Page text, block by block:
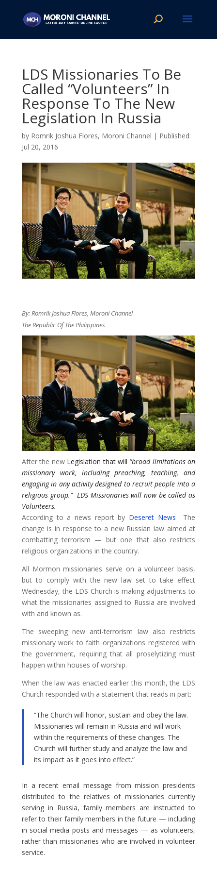
LDS Missionaries To Be
Called “Volunteers” In
Response To The New
Legislation In Russia
by Romrik Joshua Flores, Moroni Channel |
Jul 20, 2016
By: Romrik Joshua Flores, Moroni Channel
The Republic Of The Philippines
After the newLegislation that will “broad limitations on
missionary work, including preaching, teaching, and
engaging in any activity designed to recruit people into a
religious group.” LDS Missionaries will now be called as
Volunteers.
According to a news report by Deseret News The
change is in response to a new Russian law aimed at
combatting terrorism — but one that also restricts
religious organizations in the country.
All Mormon missionaries serve on a volunteer basis,
but to comply with the new law set to take effect
Wednesday, the LDS Church is making adjustments to
what the missionaries assigned to Russia are involved
with and known as.
​The sweeping new anti-terrorism law also restricts
missionary work to faith organizations registered with
the government, requiring that all proselytizing must
happen within houses of worship.
When the law was enacted earlier this month, the LDS
Church responded with a statement that reads in part:
“The Church will honor, sustain and obey the law.
Missionaries will remain in Russia and will work
within the requirements of these changes. The
Church will further study and analyze the law and
its impact as it goes into effect.”
In a recent email message from mission presidents
distributed to the relatives of missionaries currently
serving in Russia, family members are instructed to
refer to their family members in the future — including
in social media posts and messages — as volunteers,
rather than missionaries who are involved in volunteer
service.